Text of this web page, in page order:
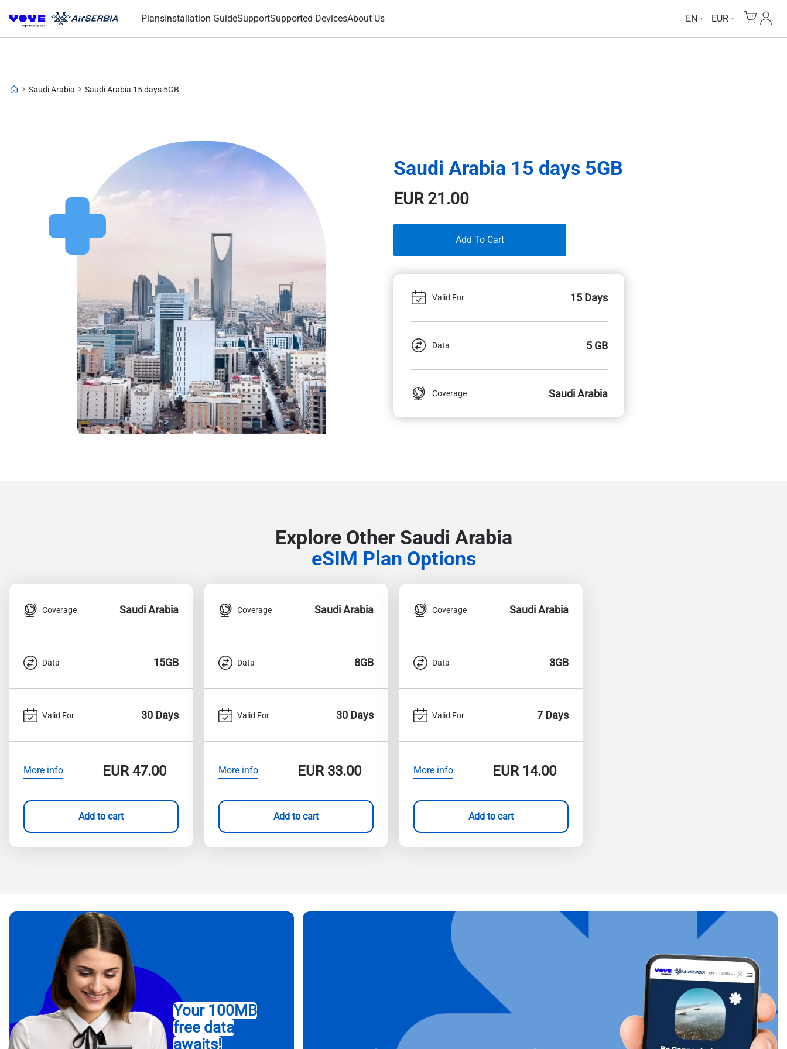
PlansInstallation GuideSupportSupported DevicesAbout Us EN EUR
My
Saudi Arabia Saudi Arabia 15 days 5GB
Saudi Arabia 15 days 5GB
EUR21.00
Add To Cart
Valid For 15 Days
Data 5 GB
Coverage Saudi Arabia
Explore Other Saudi Arabia
eSIM Plan Options
Coverage Saudi Arabia
Data 15GB
Valid For 30 Days
More info EUR47.00
Add to cart
Coverage Saudi Arabia
Data 8GB
Valid For 30 Days
More info EUR33.00
Add to cart
Coverage Saudi Arabia
Data 3GB
Valid For 7 Days
More info EUR14.00
Add to cart
Your 100MB
free data
awaits!